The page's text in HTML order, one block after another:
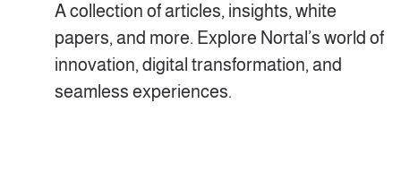
A collection of articles, insights, white
papers, and more. Explore Nortal’s world of
innovation, digital transformation, and
seamless experiences.